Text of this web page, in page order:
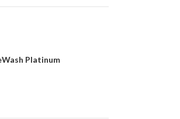
Platinum